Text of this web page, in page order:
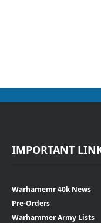
IMPORTANT
Warhamemr 40k News
Pre-Orders
Warhammer Army Lists